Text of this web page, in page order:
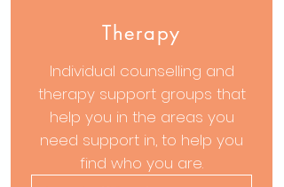
Therapy
Individual counselling and
therapy support groups that
help you in the areas you
need support in, to help you
find who you are.